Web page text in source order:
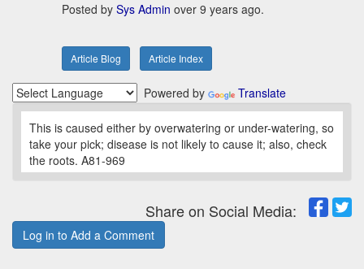
Posted by Sys Admin over 9 years ago.
Article Blog Article Index
Powered by Translate
This is caused either by overwatering or under-watering, so
take your pick; disease is not likely to cause it; also, check
the roots. A81-969
Share on Social Media:
Log in to Add a Comment